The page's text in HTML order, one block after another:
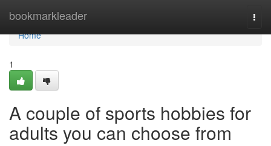
bookmarkleader
Home
Home
1
A couple of sports hobbies for
adults you can choose from